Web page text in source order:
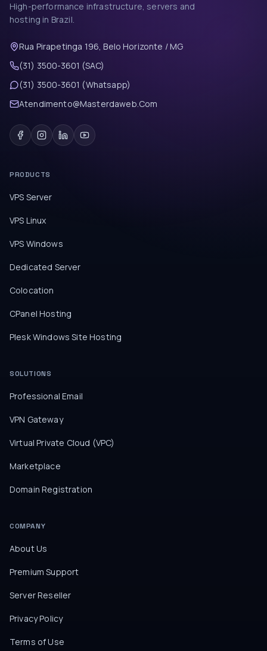
High-performance infrastructure, servers and
hosting in Brazil.
Rua Pirapetinga 196, Belo Horizonte / MG
(31) 3500-3601 (SAC)
(31) 3500-3601 (Whatsapp)
Atendimento@Masterdaweb.Com
PRODUCTS
VPS Server
VPS Linux
VPS Windows
Dedicated Server
Colocation
CPanel Hosting
Plesk Windows Site Hosting
SOLUTIONS
Professional Email
VPN Gateway
Virtual Private Cloud (VPC)
Marketplace
Domain Registration
COMPANY
About Us
Premium Support
Server Reseller
Privacy Policy
Terms of Use